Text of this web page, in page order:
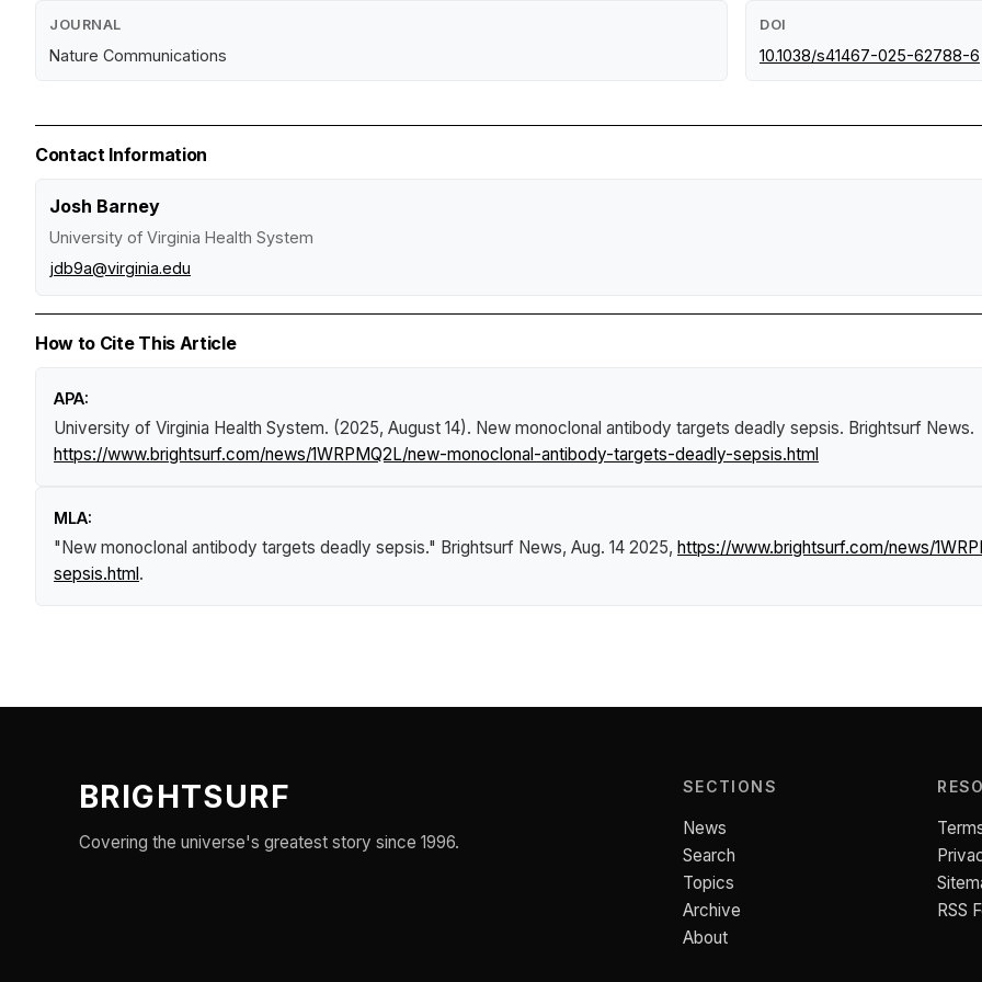
JOURNAL
Nature Communications
DOI
10.1038/s41467-025-62788-6
Contact Information
Josh Barney
University of Virginia Health System
jdb9a@virginia.edu
How to Cite This Article
APA:
University of Virginia Health System. (2025, August 14). New monoclonal antibody targets deadly sepsis. Brightsurf News.
https://www.brightsurf.com/news/1WRPMQ2L/new-monoclonal-antibody-targets-deadly-sepsis.html
MLA:
"New monoclonal antibody targets deadly sepsis." Brightsurf News, Aug. 14 2025, https://www.brightsurf.com/news/
sepsis.html .
BRIGHTSURF
Covering the universe's greatest story since 1996.
SECTIONS
News
Search
Topics
Archive
About
RSS